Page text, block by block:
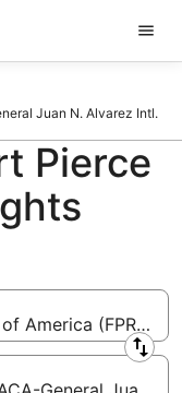
Juan N. Alvarez Intl.
Pierce
America (FPR-